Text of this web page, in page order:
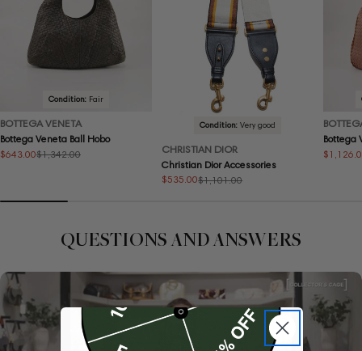
Condition: Fair
BOTTEGA VENETA
Bottega Veneta Ball Hobo
Sale
$643.00
Regular $1,342.00
Condition:Very good
CHRISTIAN DIOR
Christian Dior Accessories
Sale
$535.00
Regular $1,101.00
Bottega
Sale
Regular
QUESTIONS AND ANSWERS